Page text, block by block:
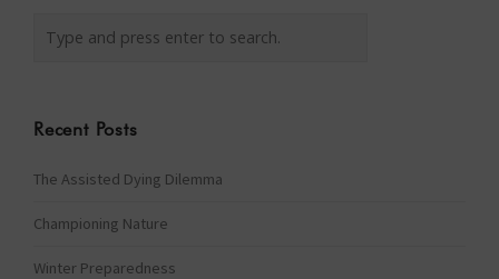
Recent Posts
The Assisted Dying Dilemma
Championing Nature
Winter Preparedness